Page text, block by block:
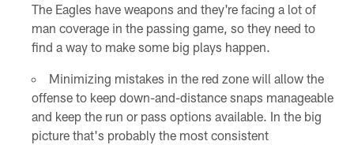
The Eagles have weapons and they're facing a lot of
man coverage in the passing game, so they need to
find a way to make some big plays happen.
Minimizing mistakes in the red zone will allow the
offense to keep down-and-distance snaps manageable
and keep the run or pass options available. In the big
picture that's probably the most consistent